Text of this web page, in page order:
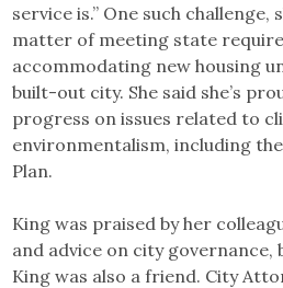
service is.” One such challenge,
matter of meeting state
accommodating new housing
built-out city. She said she’s
progress on issues related to
environmentalism, including
Plan.
King was praised by her
and advice on city
King was also a friend. City